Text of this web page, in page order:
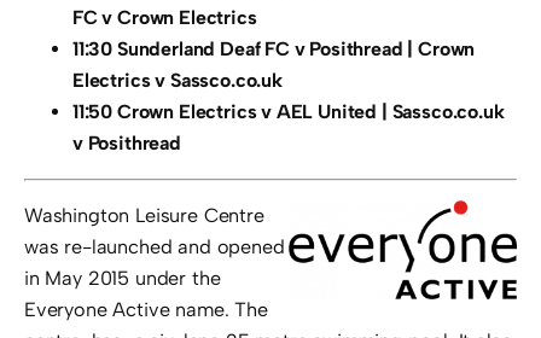
FC v Crown Electrics
11:30 Sunderland Deaf FC v Posithread | Crown
Electrics v Sassco.co.uk
11:50 Crown Electrics v AEL United | Sassco.co.uk
v Posithread
Washington Leisure Centre
was re-launched and opened
in May 2015 under the
Everyone Active name. The